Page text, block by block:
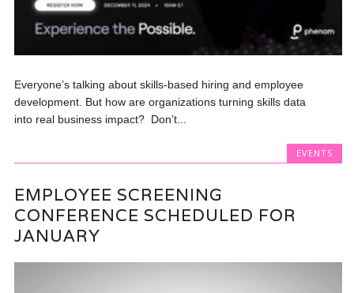
Everyone’s talking about skills-based hiring and employee
development. But how are organizations turning skills data
into real business impact? Don’t...
EVENTS
EMPLOYEE SCREENING
CONFERENCE SCHEDULED FOR
JANUARY